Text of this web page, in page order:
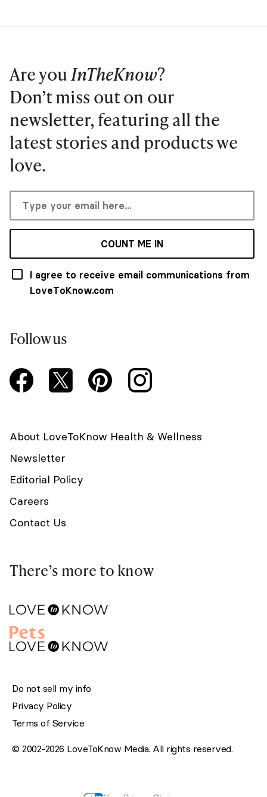
Are youInTheKnow?
Don’t miss out on our
newsletter, featuring all the
latest stories and products we
love.
COUNT ME IN
I agree to receive email communications from
LoveToKnow.com
Follow us
About LoveToKnow Health & Wellness
Newsletter
Editorial Policy
Careers
Contact Us
There’s more to know
Do not sell my info
Privacy Policy
Terms of Service
© 2002-2026 LoveToKnow Media. All rights reserved.